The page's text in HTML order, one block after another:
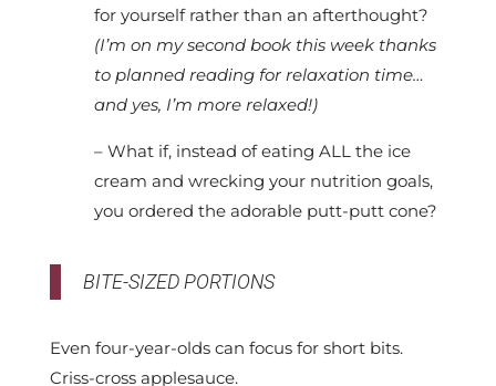
for yourself rather than an afterthought?
(I’m on my second book this week thanks
to planned reading for relaxation time…
and yes, I’m more relaxed!)
– What if, instead of eating ALL the ice
cream and wrecking your nutrition goals,
you ordered the adorable putt-putt cone?
BITE-SIZED PORTIONS
Even four-year-olds can focus for short bits.
Criss-cross applesauce.